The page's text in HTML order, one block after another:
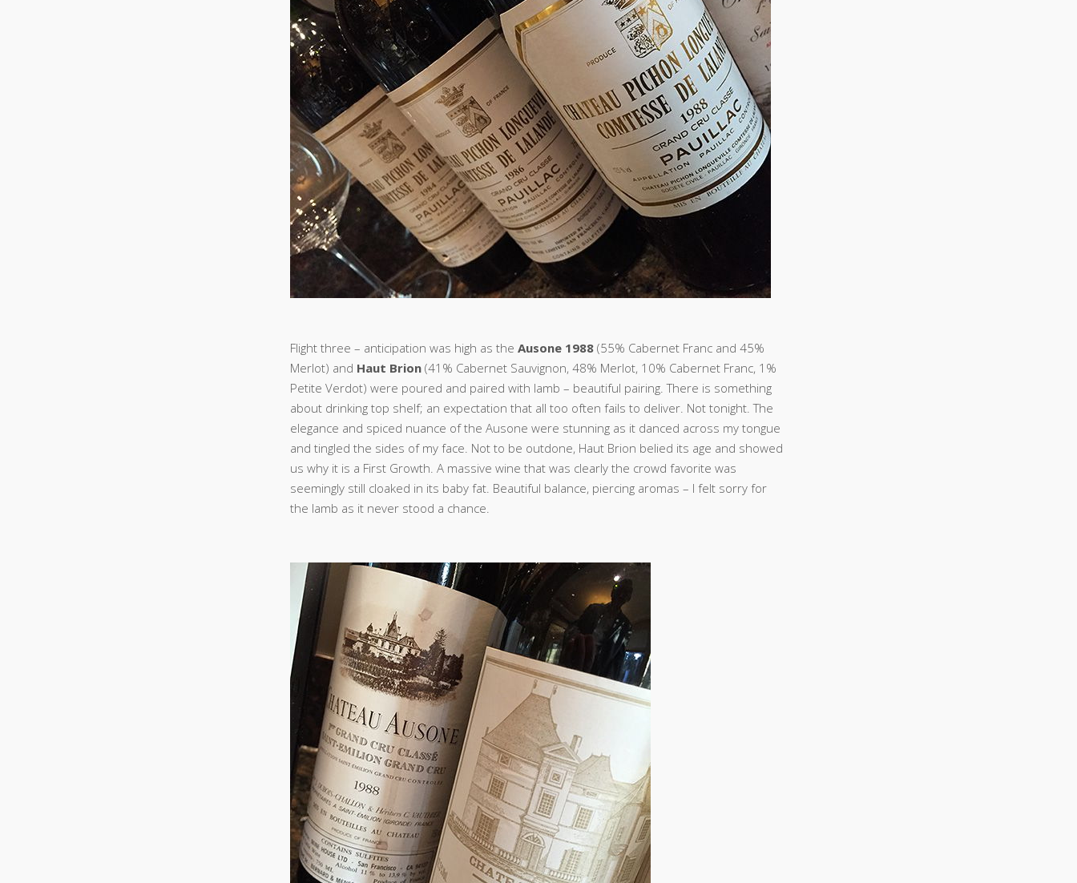
Flight three – anticipation was high as the Ausone 1988(55% Cabernet Franc and 45%
Merlot) and Haut Brion(41% Cabernet Sauvignon, 48% Merlot, 10% Cabernet Franc, 1%
Petite Verdot) were poured and paired with lamb – beautiful pairing. There is something
about drinking top shelf; an expectation that all too often fails to deliver. Not tonight. The
elegance and spiced nuance of the Ausone were stunning as it danced across my tongue
and tingled the sides of my face. Not to be outdone, Haut Brion belied its age and showed
us why it is a First Growth. A massive wine that was clearly the crowd favorite was
seemingly still cloaked in its baby fat. Beautiful balance, piercing aromas – I felt sorry for
the lamb as it never stood a chance.